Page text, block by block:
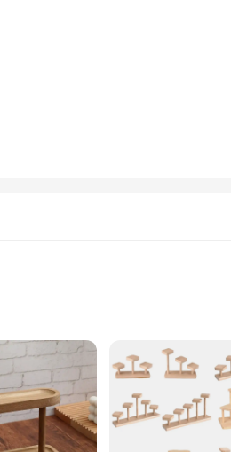
blends seamlessly with any decor, adding a
to your needs. With a variety of sizes